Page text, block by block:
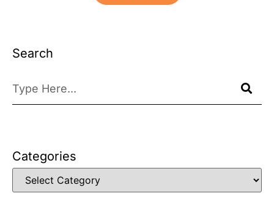
Search
Categories